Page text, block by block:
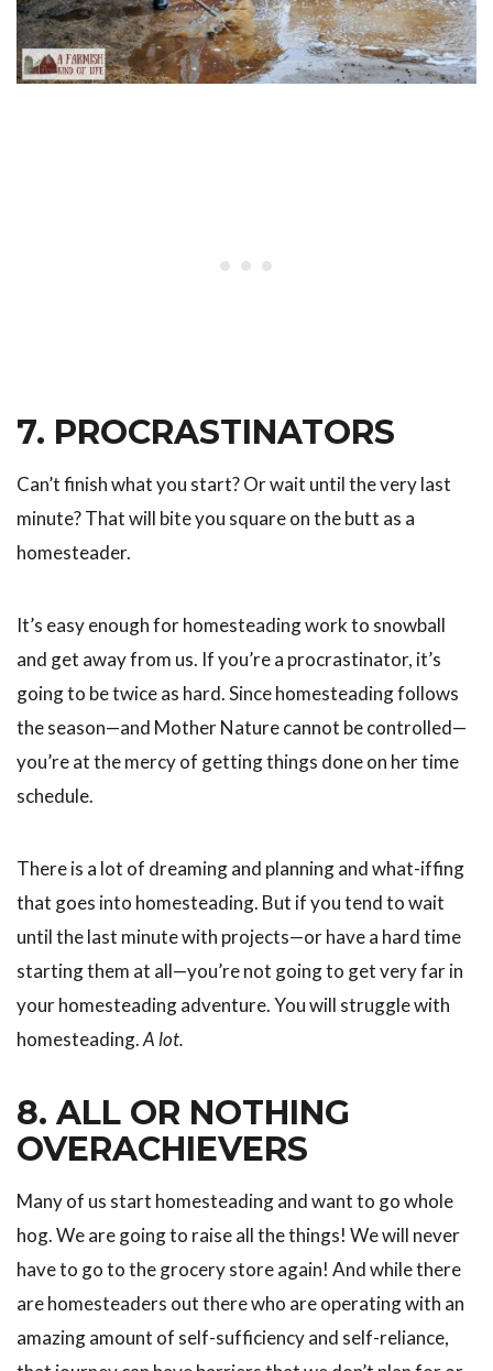
7. PROCRASTINATORS
Can’t finish what you start? Or wait until the very last
minute? That will bite you square on the butt as a
homesteader.
It’s easy enough for homesteading work to snowball
and get away from us. If you’re a procrastinator, it’s
going to be twice as hard. Since homesteading follows
the season—and Mother Nature cannot be controlled—
you’re at the mercy of getting things done on her time
schedule.
There is a lot of dreaming and planning and what-iffing
that goes into homesteading. But if you tend to wait
until the last minute with projects—or have a hard time
starting them at all—you’re not going to get very far in
your homesteading adventure. You will struggle with
homesteading.A lot.
8. ALL OR NOTHING
OVERACHIEVERS
Many of us start homesteading and want to go whole
hog. We are going to raise all the things! We will never
have to go to the grocery store again! And while there
are homesteaders out there who are operating with an
amazing amount of self-sufficiency and self-reliance,